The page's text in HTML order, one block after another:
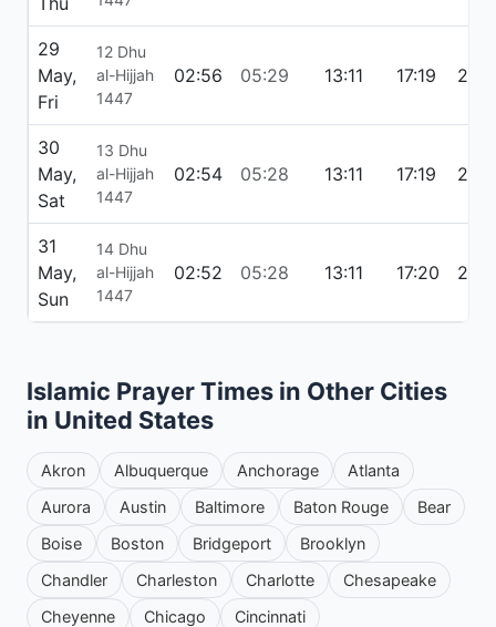
29
May,
Fri
12 Dhu
al-Hijjah
1447
02:56 05:29 13:11 17:19
30
May,
Sat
13 Dhu
al-Hijjah
1447
02:54 05:28 13:11 17:19
31
May,
Sun
14 Dhu
al-Hijjah
1447
02:52 05:28 13:11 17:20
Islamic Prayer Times in Other Cities
in United States
Akron Albuquerque Anchorage
Atlanta
Aurora
Austin Baltimore Baton Rouge
Bear
Boise
Boston Bridgeport
Brooklyn
Chandler
Charleston Charlotte
Chesapeake
Cheyenne
Chicago Cincinnati